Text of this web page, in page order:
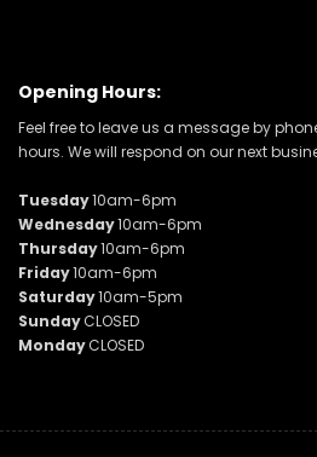
Opening Hours:
Feel free to leave us a message by
hours. We will respond on our next
Tuesday10am-6pm
Wednesday10am-6pm
Thursday10am-6pm
Friday10am-6pm
Saturday10am-5pm
SundayCLOSED
MondayCLOSED